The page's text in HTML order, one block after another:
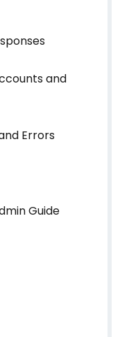
and
Errors
Guide